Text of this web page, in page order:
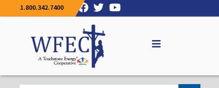
1.800.342.7400